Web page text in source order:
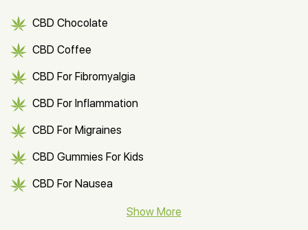
CBD Chocolate
CBD Coffee
CBD For Fibromyalgia
CBD For Inflammation
CBD For Migraines
CBD Gummies For Kids
CBD For Nausea
Show More